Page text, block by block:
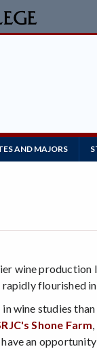
AND MAJORS
wine
flourished
wine studies
Shone Farm
an